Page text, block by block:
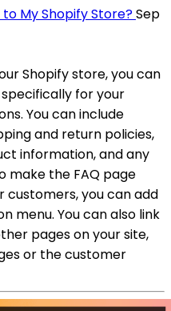
to My Shopify Store?Sep
Shopify store, you can
for your
You can include
and return policies,
information, and any
make the FAQ page
customers, you can add
menu. You can also link
pages on your site,
or the customer